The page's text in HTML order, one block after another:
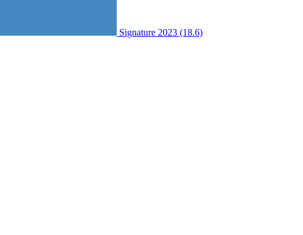
Signature 2023 (18.6)